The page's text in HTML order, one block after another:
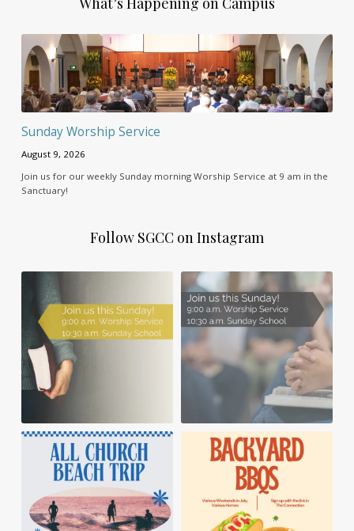
Sunday Worship Service
August 9, 2026
Join us for our weekly Sunday morning Worship Service at 9 am in the
Sanctuary!
Follow SGCC on Instagram